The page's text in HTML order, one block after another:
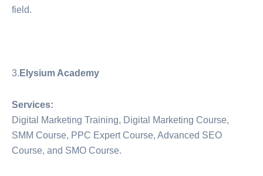
field.
3. Elysium Academy
Services:
Digital Marketing Training, Digital Marketing Course,
SMM Course, PPC Expert Course, Advanced SEO
Course, and SMO Course.